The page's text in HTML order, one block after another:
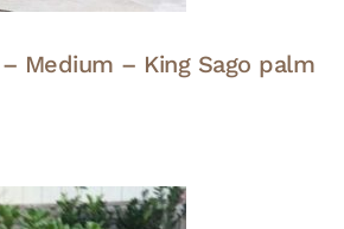
Medium – King Sago palm